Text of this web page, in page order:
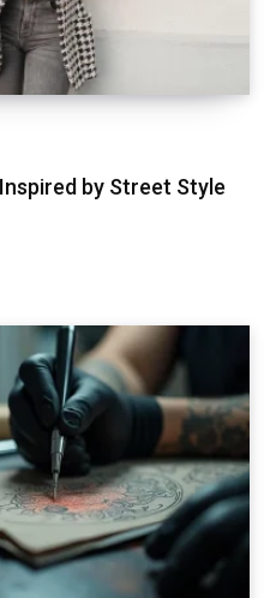
by Street Style